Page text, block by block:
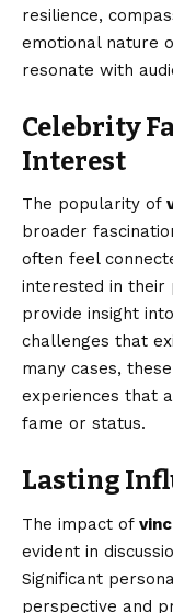
resilience,
emotional nature
resonate with
Celebrity
Interest
The popularity of
broader
often feel
interested in their
provide insight
challenges that
many cases,
experiences that
fame or status.
Lasting
The impact of
evident in
Significant
perspective and